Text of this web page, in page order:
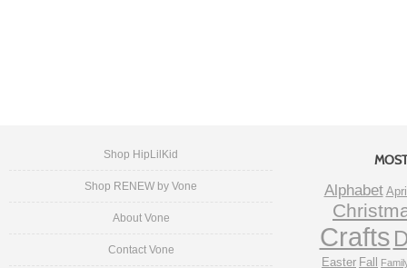
Shop HipLilKid
Shop RENEW by Vone
About Vone
Contact Vone
Alphabet
Crafts
Easter Fall